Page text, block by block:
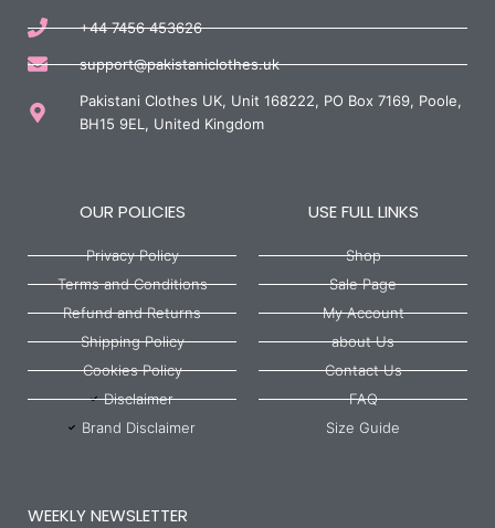
+44 7456 453626
support@pakistaniclothes.uk
Pakistani Clothes UK, Unit 168222, PO Box 7169, Poole,
BH15 9EL, United Kingdom
OUR POLICIES
Privacy Policy
Terms and Conditions
Refund and Returns
Shipping Policy
Cookies Policy
Disclaimer
Brand Disclaimer
USE FULL LINKS
Shop
Sale Page
My Account
about Us
Contact Us
FAQ
Size Guide
WEEKLY NEWSLETTER